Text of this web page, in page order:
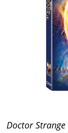
Doctor Strange